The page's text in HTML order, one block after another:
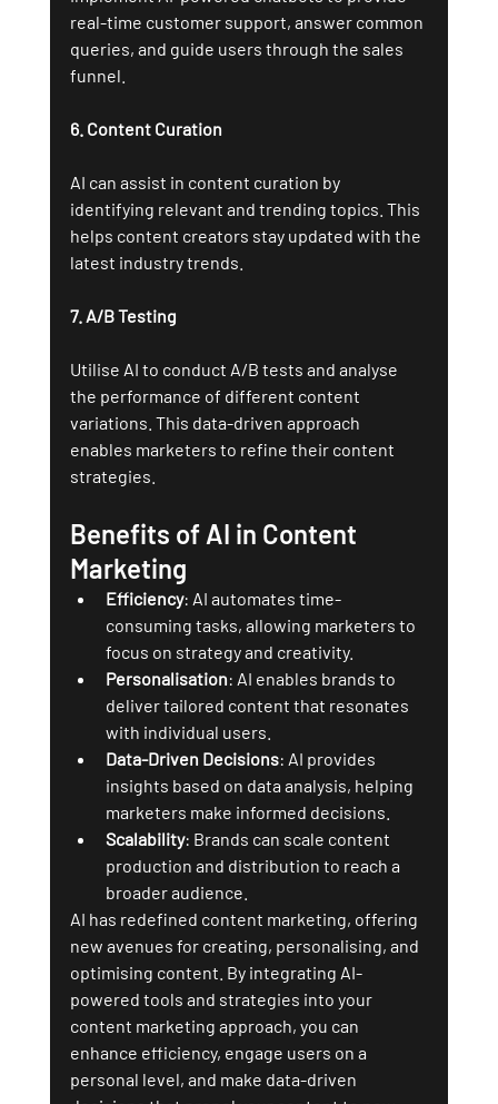
real-time customer support, answer common
queries, and guide users through the sales
funnel.
6. Content Curation
AI can assist in content curation by
identifying relevant and trending topics. This
helps content creators stay updated with the
latest industry trends.
7. A/B Testing
Utilise AI to conduct A/B tests and analyse
the performance of different content
variations. This data-driven approach
enables marketers to refine their content
strategies.
Benefits of AI in Content
Marketing
Efficiency: AI automates time-
consuming tasks, allowing marketers to
focus on strategy and creativity.
Personalisation: AI enables brands to
deliver tailored content that resonates
with individual users.
Data-Driven Decisions: AI provides
insights based on data analysis, helping
marketers make informed decisions.
Scalability: Brands can scale content
production and distribution to reach a
broader audience.
AI has redefined content marketing, offering
new avenues for creating, personalising, and
optimising content. By integrating AI-
powered tools and strategies into your
content marketing approach, you can
enhance efficiency, engage users on a
personal level, and make data-driven